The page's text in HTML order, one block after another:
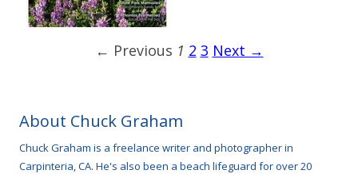
← Previous 1 2 3 Next →
About Chuck Graham
Chuck Graham is a freelance writer and photographer in
Carpinteria, CA. He's also been a beach lifeguard for over 20